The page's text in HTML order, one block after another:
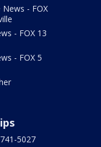
News - FOX
- FOX 13
- FOX 5
5027